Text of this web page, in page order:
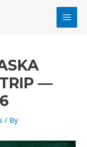
—
/ By